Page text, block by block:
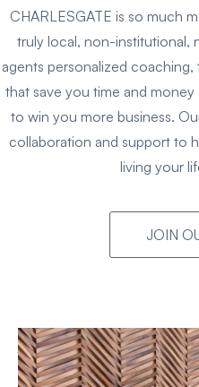
CHARLESGATE is so much
truly local, non-institutional,
agents personalized
that save you time and
to win you more business.
collaboration and support to
living your
JOIN